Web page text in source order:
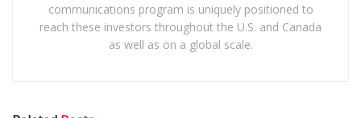
communications program is uniquely positioned to
reach these investors throughout the U.S. and Canada
as well as on a global scale.